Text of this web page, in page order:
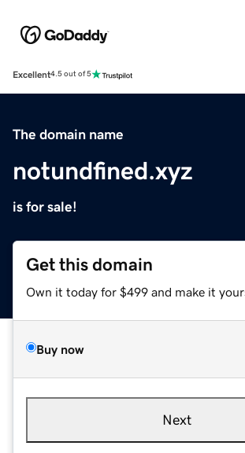
Excellent4.5 out of 5
The domain name
notundfined.xyz
is for sale!
Get this domain
Own it today for $499 and make it
Buy now
Next